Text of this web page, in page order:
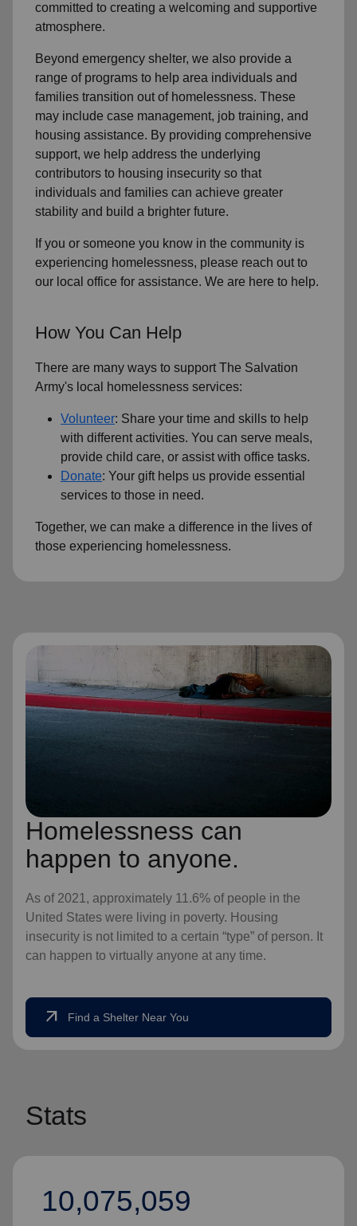
committed to creating a welcoming and supportive
atmosphere.
Beyond emergency shelter, we also provide a
range of programs to help area individuals and
families transition out of homelessness. These
may include case management, job training, and
housing assistance. By providing comprehensive
support, we help address the underlying
contributors to housing insecurity so that
individuals and families can achieve greater
stability and build a brighter future.
If you or someone you know in the community is
experiencing homelessness, please reach out to
our local office for assistance. We are here to help.
How You Can Help
There are many ways to support The Salvation
Army's local homelessness services:
Volunteer: Share your time and skills to help
with different activities. You can serve meals,
provide child care, or assist with office tasks.
Donate: Your gift helps us provide essential
services to those in need.
Together, we can make a difference in the lives of
those experiencing homelessness.
Homelessness can
happen to anyone.
As of 2021, approximately 11.6% of people in the
United States were living in poverty. Housing
insecurity is not limited to a certain “type” of person. It
can happen to virtually anyone at any time.
arrow_outward Find a Shelter Near You
Stats
10,075,059